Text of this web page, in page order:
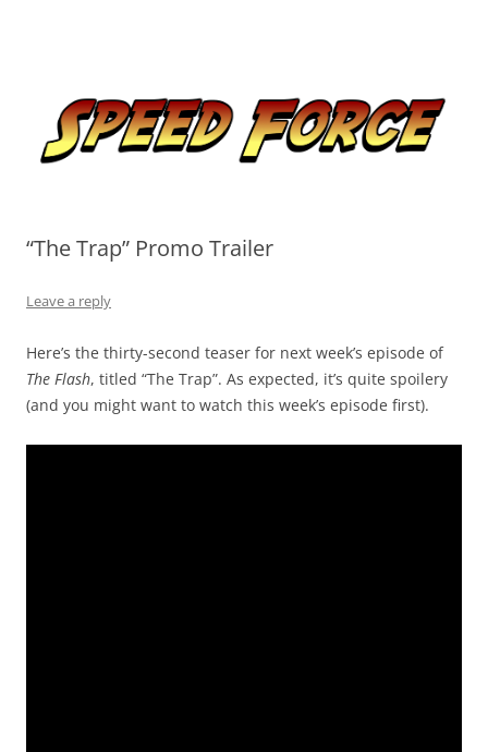
“The Trap” Promo Trailer
Leave a reply
Here’s the thirty-second teaser for next week’s episode of
The Flash, titled “The Trap”. As expected, it’s quite spoilery
(and you might want to watch this week’s episode first).